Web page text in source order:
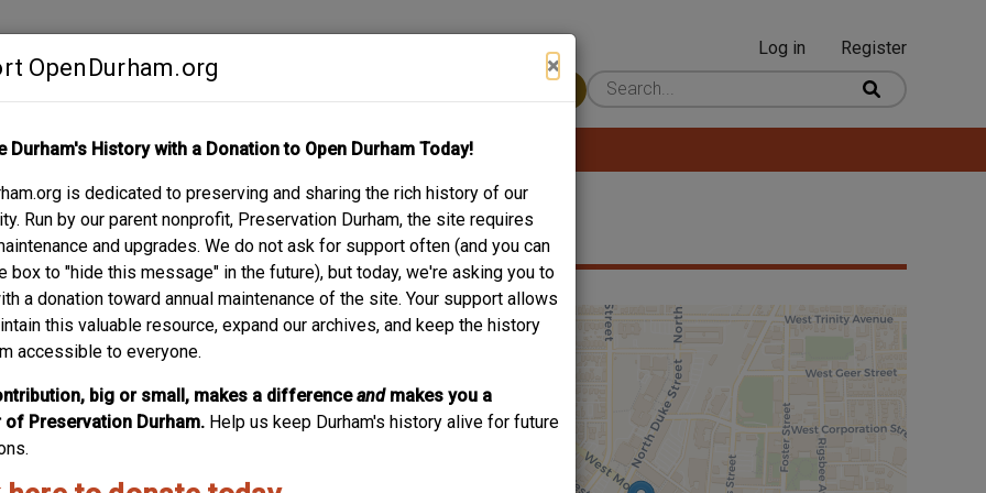
OpenDurham.org ×
Durham's History with a Donation to Open Durham Today!
is dedicated to preserving and sharing the rich history of our
Run by our parent nonprofit, Preservation Durham, the site requires
and upgrades. We do not ask for support often (and you can
box to "hide this message" in the future), but today, we're asking you to
a donation toward annual maintenance of the site. Your support allows
this valuable resource, expand our archives, and keep the history
accessible to everyone.
big or small, makes a differenceand makes you a
of Preservation Durham. Help us keep Durham's history alive for future
User
account
Log in
Register
ABOUT SUPPORT